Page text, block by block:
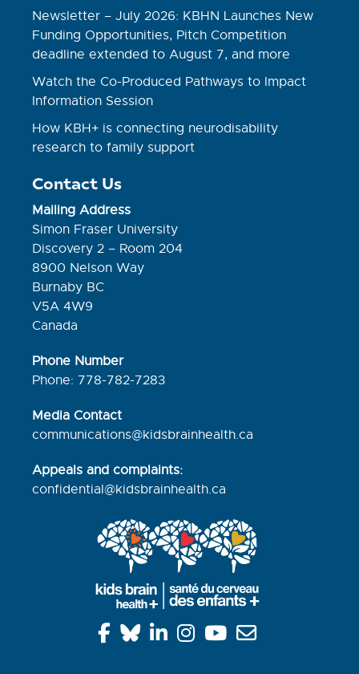
Newsletter – July 2026: KBHN Launches New
Funding Opportunities, Pitch Competition
deadline extended to August 7, and more
Watch the Co-Produced Pathways to Impact
Information Session
How KBH+ is connecting neurodisability
research to family support
Contact Us
Mailing Address
Simon Fraser University
Discovery 2 – Room 204
8900 Nelson Way
Burnaby BC
V5A 4W9
Canada
Phone Number
Phone: 778-782-7283
Media Contact
communications@kidsbrainhealth.ca
Appeals and complaints:
confidential@kidsbrainhealth.ca